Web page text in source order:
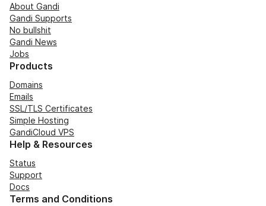
About Gandi
Gandi Supports
No bullshit
Gandi News
Jobs
Products
Domains
Emails
SSL/TLS Certificates
Simple Hosting
GandiCloud VPS
Help & Resources
Status
Support
Docs
Terms and Conditions